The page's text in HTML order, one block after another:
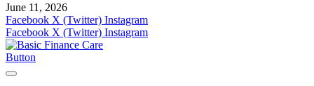
June 11, 2026
Facebook X (Twitter) Instagram
Facebook X (Twitter) Instagram
Button